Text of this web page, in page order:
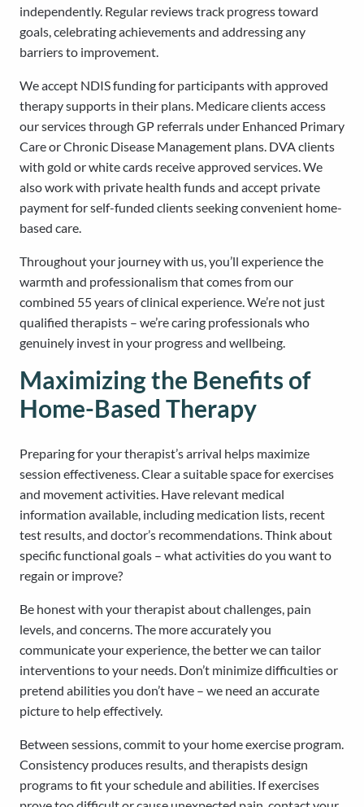
independently. Regular reviews track progress toward
goals, celebrating achievements and addressing any
barriers to improvement.
We accept NDIS funding for participants with approved
therapy supports in their plans. Medicare clients access
our services through GP referrals under Enhanced Primary
Care or Chronic Disease Management plans. DVA clients
with gold or white cards receive approved services. We
also work with private health funds and accept private
payment for self-funded clients seeking convenient home-
based care.
Throughout your journey with us, you’ll experience the
warmth and professionalism that comes from our
combined 55 years of clinical experience. We’re not just
qualified therapists – we’re caring professionals who
genuinely invest in your progress and wellbeing.
Maximizing the Benefits of
Home-Based Therapy
Preparing for your therapist’s arrival helps maximize
session effectiveness. Clear a suitable space for exercises
and movement activities. Have relevant medical
information available, including medication lists, recent
test results, and doctor’s recommendations. Think about
specific functional goals – what activities do you want to
regain or improve?
Be honest with your therapist about challenges, pain
levels, and concerns. The more accurately you
communicate your experience, the better we can tailor
interventions to your needs. Don’t minimize difficulties or
pretend abilities you don’t have – we need an accurate
picture to help effectively.
Between sessions, commit to your home exercise program.
Consistency produces results, and therapists design
programs to fit your schedule and abilities. If exercises